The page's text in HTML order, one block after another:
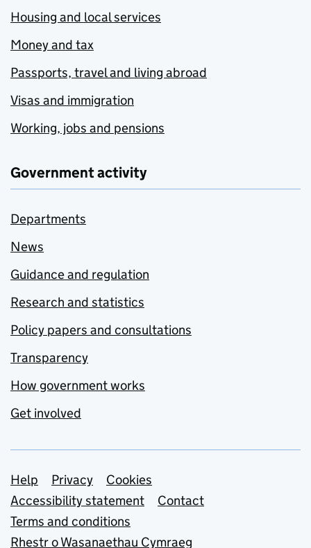
Housing and local services
Money and tax
Passports, travel and living abroad
Visas and immigration
Working, jobs and pensions
Government activity
Departments
News
Guidance and regulation
Research and statistics
Policy papers and consultations
Transparency
How government works
Get involved
Support links
Help Privacy
Cookies
Accessibility statement
Contact
Terms and conditions
Rhestr o Wasanaethau Cymraeg